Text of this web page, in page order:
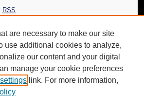
RSS
Copy
are necessary to make our site
use additional cookies to analyze,
our content and your digital
manage your cookie preferences
link. For more information,